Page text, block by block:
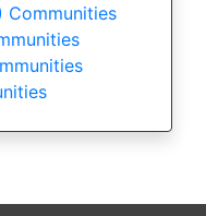
Communities